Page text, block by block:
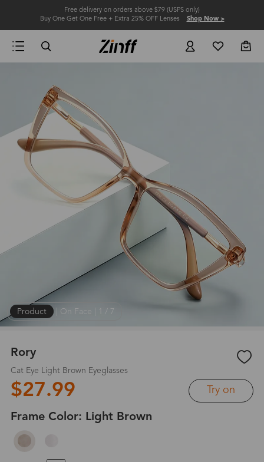
Free delivery on orders above $79 (USPS only)
Buy One Get One Free + Extra 25% OFF Lenses Shop Now >
Product | On Face 1 / 7
Rory
Cat Eye Light Brown Eyeglasses
$27.99 Try on
Frame Color: Light Brown